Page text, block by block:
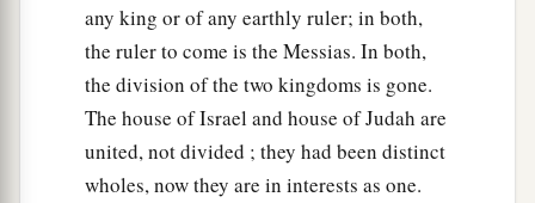
any king or of any earthly ruler; in both,
the ruler to come is the Messias. In both,
the division of the two kingdoms is gone.
The house of Israel and house of Judah are
united, not divided ; they had been distinct
wholes, now they are in interests as one.